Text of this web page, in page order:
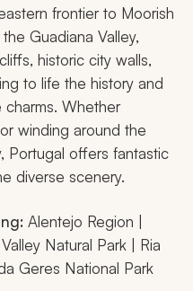
frontier to Moorish
Guadiana Valley,
historic city walls,
to life the history and
charms. Whether
winding around the
Portugal offers fantastic
diverse scenery.
Alentejo Region |
Natural Park | Ria
Geres National Park